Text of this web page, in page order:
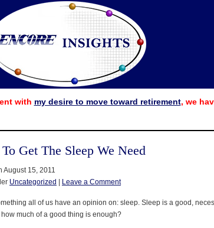
with my desire to move toward retirement, we
Get The Sleep We Need
August 15, 2011
Uncategorized | Leave a Comment
all of us have an opinion on: sleep. Sleep is a good,
much of a good thing is enough?